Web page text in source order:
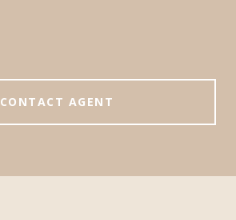
CONTACT AGENT